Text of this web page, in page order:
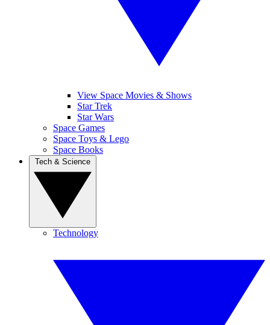
View Space Movies & Shows
Star Trek
Star Wars
Space Games
Space Toys & Lego
Space Books
Technology